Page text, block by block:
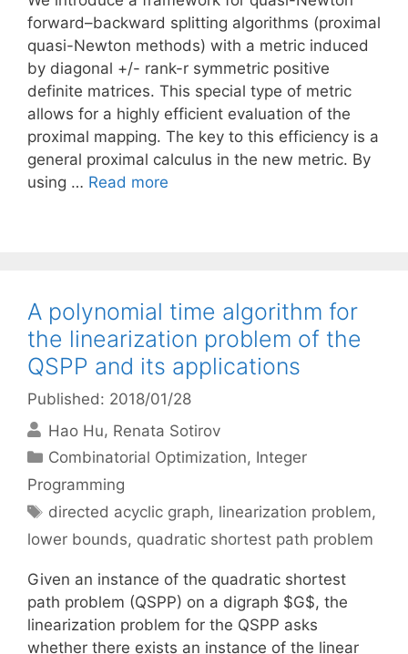
forward–backward splitting algorithms (proximal
quasi-Newton methods) with a metric induced
by diagonal +/- rank-r symmetric positive
definite matrices. This special type of metric
allows for a highly efficient evaluation of the
proximal mapping. The key to this efficiency is a
general proximal calculus in the new metric. By
using … Read more
A polynomial time algorithm for
the linearization problem of the
QSPP and its applications
Published: 2018/01/28
Hao Hu Renata Sotirov
Categories
Combinatorial Optimization, Integer
Programming
Tags
directed acyclic graph, linearization problem,
lower bounds, quadratic shortest path problem
Given an instance of the quadratic shortest
path problem (QSPP) on a digraph $G$, the
linearization problem for the QSPP asks
whether there exists an instance of the linear